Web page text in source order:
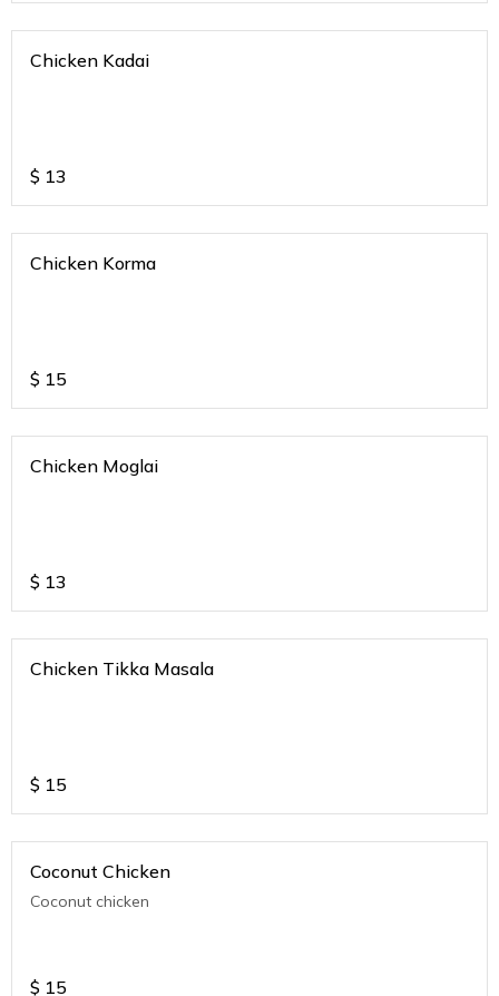
Chicken Kadai
$ 13
Chicken Korma
$ 15
Chicken Moglai
$ 13
Chicken Tikka Masala
$ 15
Coconut Chicken
Coconut chicken
$ 15